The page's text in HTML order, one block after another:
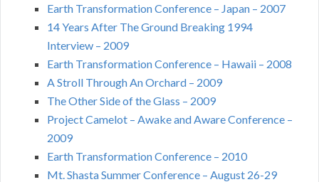
Earth Transformation Conference – Japan – 2007
14 Years After The Ground Breaking 1994
Interview – 2009
Earth Transformation Conference – Hawaii – 2008
A Stroll Through An Orchard – 2009
The Other Side of the Glass – 2009
Project Camelot – Awake and Aware Conference –
2009
Earth Transformation Conference – 2010
Mt. Shasta Summer Conference – August 26-29